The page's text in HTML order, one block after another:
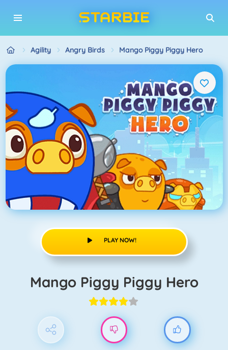
Agility Angry Birds Mango Piggy Piggy Hero
PLAY NOW!
Mango Piggy Piggy Hero